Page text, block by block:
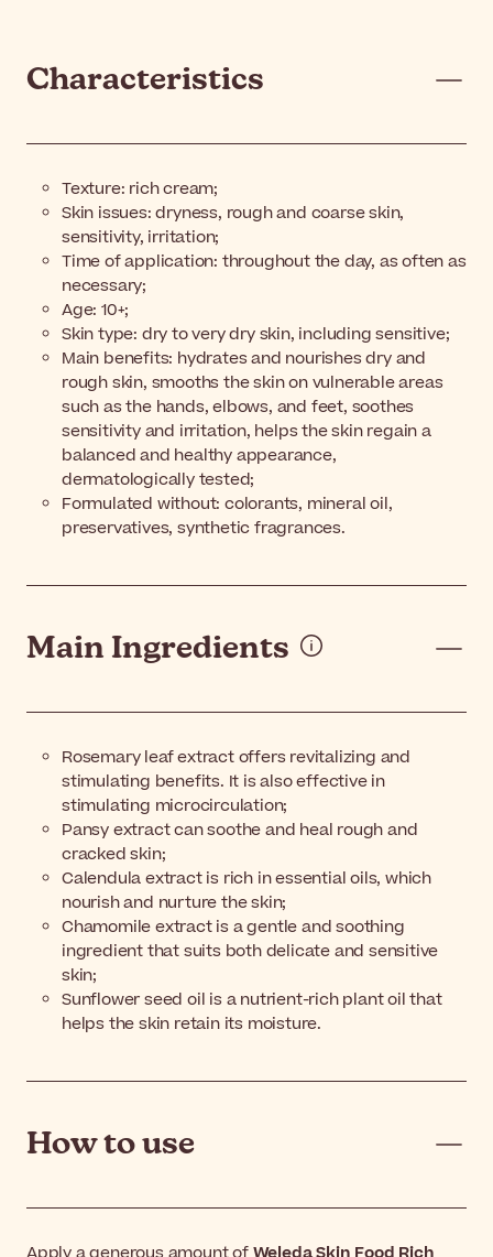
Characteristics
Texture: rich cream;
Skin issues: dryness, rough and coarse skin,
sensitivity, irritation;
Time of application: throughout the day, as often as
necessary;
Age: 10+;
Skin type: dry to very dry skin, including sensitive;
Main benefits: hydrates and nourishes dry and
rough skin, smooths the skin on vulnerable areas
such as the hands, elbows, and feet, soothes
sensitivity and irritation, helps the skin regain a
balanced and healthy appearance,
dermatologically tested;
Formulated without: colorants, mineral oil,
preservatives, synthetic fragrances.
Main Ingredients
Rosemary leaf extract offers revitalizing and
stimulating benefits. It is also effective in
stimulating microcirculation;
Pansy extract can soothe and heal rough and
cracked skin;
Calendula extract is rich in essential oils, which
nourish and nurture the skin;
Chamomile extract is a gentle and soothing
ingredient that suits both delicate and sensitive
skin;
Sunflower seed oil is a nutrient-rich plant oil that
helps the skin retain its moisture.
How to use